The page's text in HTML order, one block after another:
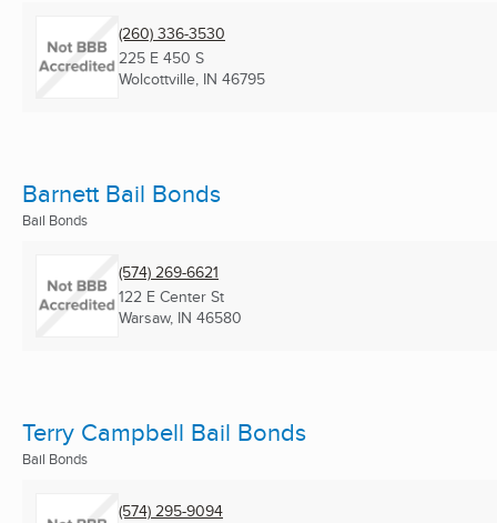
(260) 336-3530
225 E 450 S
Wolcottville, IN 46795
Barnett Bail Bonds
Bail Bonds
(574) 269-6621
122 E Center St
Warsaw, IN 46580
Terry Campbell Bail Bonds
Bail Bonds
(574) 295-9094